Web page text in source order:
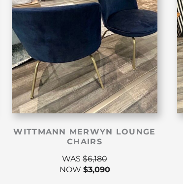
WITTMANN MERWYN LOUNGE
CHAIRS
WAS $6,180
NOW $3,090